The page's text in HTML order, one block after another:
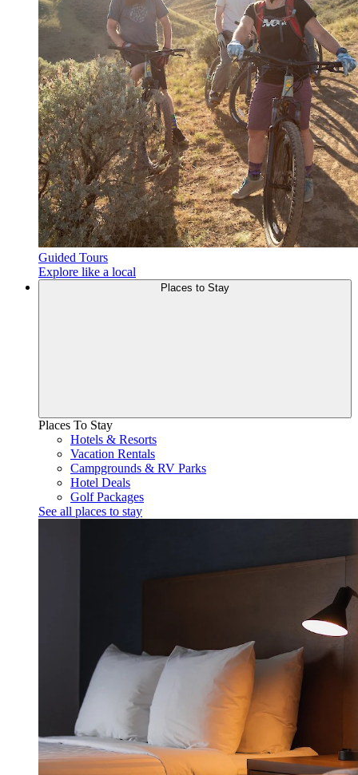
Guided Tours
Explore like a local
Places to Stay
Places To Stay
Hotels & Resorts
Vacation Rentals
Campgrounds & RV Parks
Hotel Deals
Golf Packages
See all places to stay